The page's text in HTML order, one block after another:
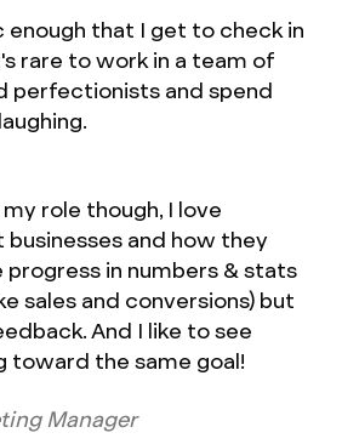
enough that I get to check in
rare to work in a team of
perfectionists and spend
role though, I love
and how they
progress in numbers & stats
sales and conversions) but
And I like to see
toward the same goal!
Manager